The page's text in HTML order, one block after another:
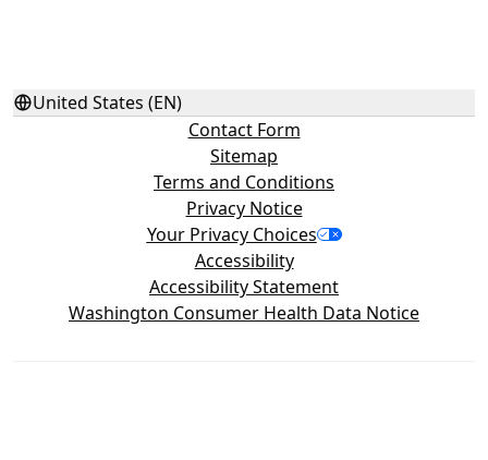
United States (EN)
Contact Form
Sitemap
Terms and Conditions
Privacy Notice
Your Privacy Choices
Accessibility
Accessibility Statement
Washington Consumer Health Data Notice